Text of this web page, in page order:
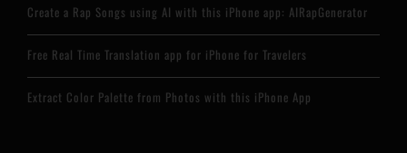
Create a Rap Songs using AI with this iPhone app: AIRapGenerator
Free Real Time Translation app for iPhone for Travelers
Extract Color Palette from Photos with this iPhone App